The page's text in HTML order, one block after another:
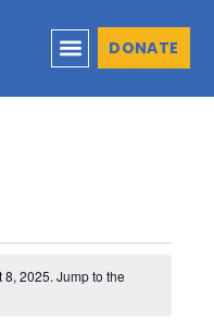
DONATE
2025. Jump to the